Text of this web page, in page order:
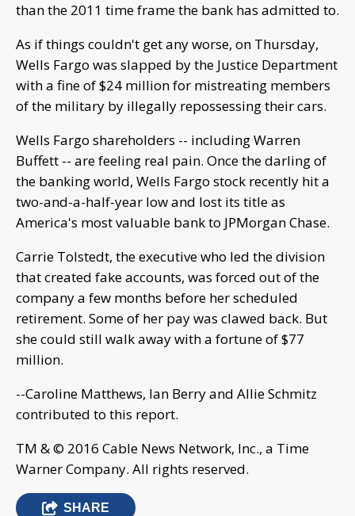
than the 2011 time frame the bank has admitted to.
As if things couldn't get any worse, on Thursday,
Wells Fargo was slapped by the Justice Department
with a fine of $24 million for mistreating members
of the military by illegally repossessing their cars.
Wells Fargo shareholders -- including Warren
Buffett -- are feeling real pain. Once the darling of
the banking world, Wells Fargo stock recently hit a
two-and-a-half-year low and lost its title as
America's most valuable bank to JPMorgan Chase.
Carrie Tolstedt, the executive who led the division
that created fake accounts, was forced out of the
company a few months before her scheduled
retirement. Some of her pay was clawed back. But
she could still walk away with a fortune of $77
million.
--Caroline Matthews, Ian Berry and Allie Schmitz
contributed to this report.
TM & © 2016 Cable News Network, Inc., a Time
Warner Company. All rights reserved.
SHARE